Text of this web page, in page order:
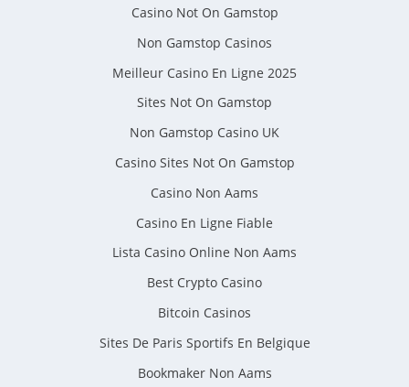
Casino Not On Gamstop
Non Gamstop Casinos
Meilleur Casino En Ligne 2025
Sites Not On Gamstop
Non Gamstop Casino UK
Casino Sites Not On Gamstop
Casino Non Aams
Casino En Ligne Fiable
Lista Casino Online Non Aams
Best Crypto Casino
Bitcoin Casinos
Sites De Paris Sportifs En Belgique
Bookmaker Non Aams